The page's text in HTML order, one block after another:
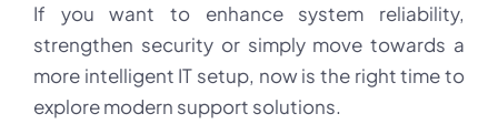
If you want to enhance system reliability,
strengthen security or simply move towards a
more intelligent IT setup, now is the right time to
explore modern support solutions.